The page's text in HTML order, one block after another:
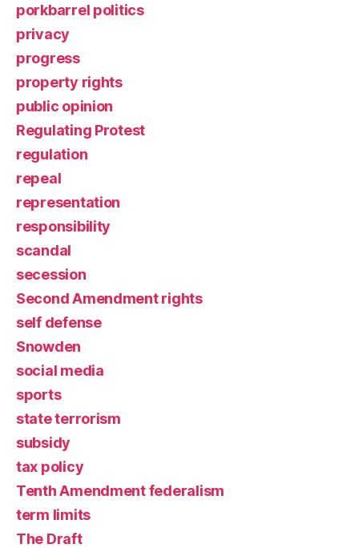
porkbarrel politics
privacy
progress
property rights
public opinion
Regulating Protest
regulation
repeal
representation
responsibility
scandal
secession
Second Amendment rights
self defense
Snowden
social media
sports
state terrorism
subsidy
tax policy
Tenth Amendment federalism
term limits
The Draft